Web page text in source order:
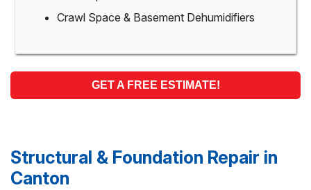
Crawl Space & Basement Dehumidifiers
GET A FREE ESTIMATE!
Structural & Foundation Repair in
Canton